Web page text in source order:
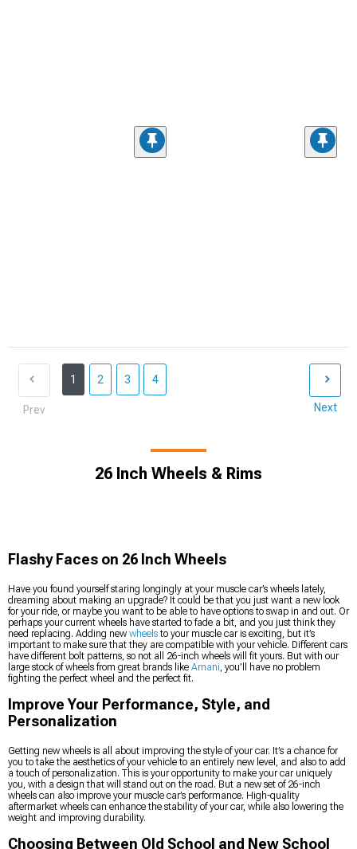
Prev
1 2 3 4
Next
26 Inch Wheels & Rims
Flashy Faces on 26 Inch Wheels
Have you found yourself staring longingly at your muscle car’s wheels lately,
dreaming about making an upgrade? It could be that you just want a new look
for your ride, or maybe you want to be able to have options to swap in and out. Or
perhaps your current wheels have started to fade a bit, and you just think they
need replacing. Adding new wheelsto your muscle car is exciting, but it’s
important to make sure that they are compatible with your vehicle. Different cars
have different bolt patterns, so not all 26-inch wheels will fit yours. But with our
large stock of wheels from great brands like Amani, you’ll have no problem
fighting the perfect wheel and the perfect fit.
Improve Your Performance, Style, and
Personalization
Getting new wheels is all about improving the style of your car. It’s a chance for
you to take the aesthetics of your vehicle to an entirely new level, and also to add
a touch of personalization. This is your opportunity to make your car uniquely
you, with a design that will stand out on the road. But a new set of 26-inch
wheels can also improve your muscle car’s performance. High-quality
aftermarket wheels can enhance the stability of your car, while also lowering the
weight and improving durability.
Choosing Between Old School and New School